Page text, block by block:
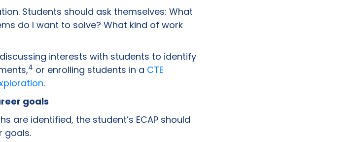
Students should ask themselves: What
do I want to solve? What kind of work
interests with students to identify
4 or enrolling students in a CTE
.
goals
are identified, the student’s ECAP should
goals.